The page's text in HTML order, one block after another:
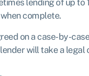
lending of up to
complete.
on a case-by-
will take a